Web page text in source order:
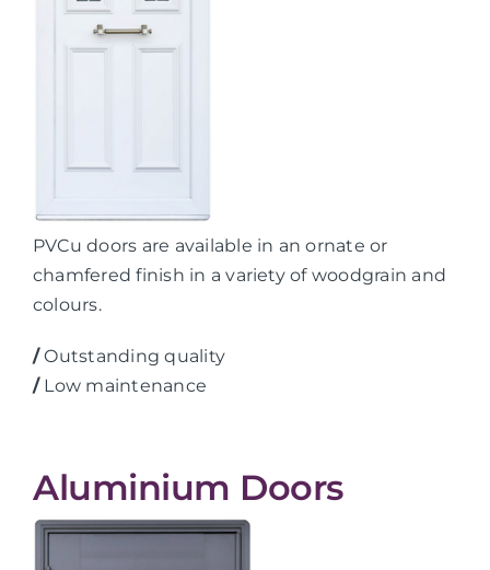
PVCu doors are available in an ornate or
chamfered finish in a variety of woodgrain and
colours.
/Outstanding quality
/Low maintenance
Aluminium Doors